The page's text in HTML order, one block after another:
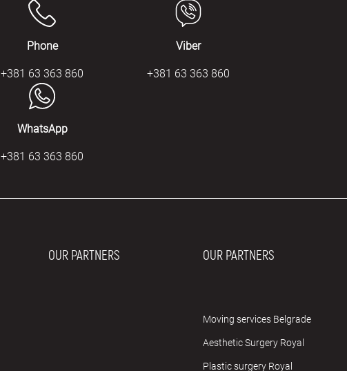
Phone
+381 63 363 860
Viber
+381 63 363 860
WhatsApp
+381 63 363 860
OUR PARTNERS OUR PARTNERS
Moving services Belgrade
Aesthetic Surgery Royal
Plastic surgery Royal